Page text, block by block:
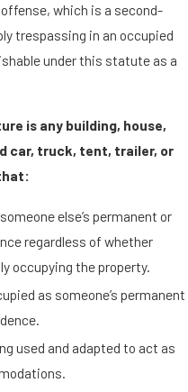
which is a second-
trespassing in an occupied
under this statute as a
is any building, house,
car, truck, tent, trailer, or
else’s permanent or
regardless of whether
occupying the property.
as someone’s permanent
used and adapted to act as